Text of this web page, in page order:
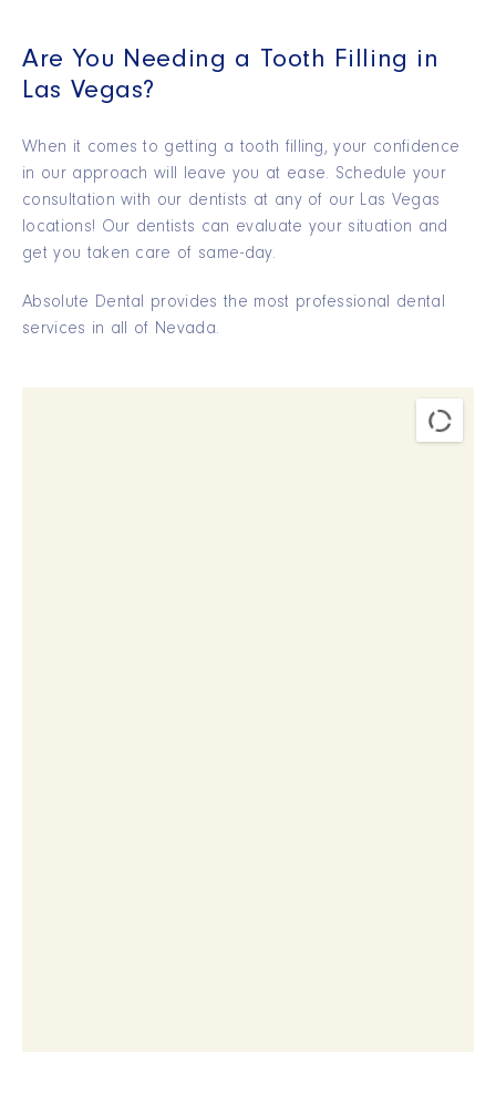
Are You Needing a Tooth Filling in
Las Vegas?
When it comes to getting a tooth filling, your confidence
in our approach will leave you at ease. Schedule your
consultation with our dentists at any of our Las Vegas
locations! Our dentists can evaluate your situation and
get you taken care of same-day.
Absolute Dental provides the most professional dental
services in all of Nevada.